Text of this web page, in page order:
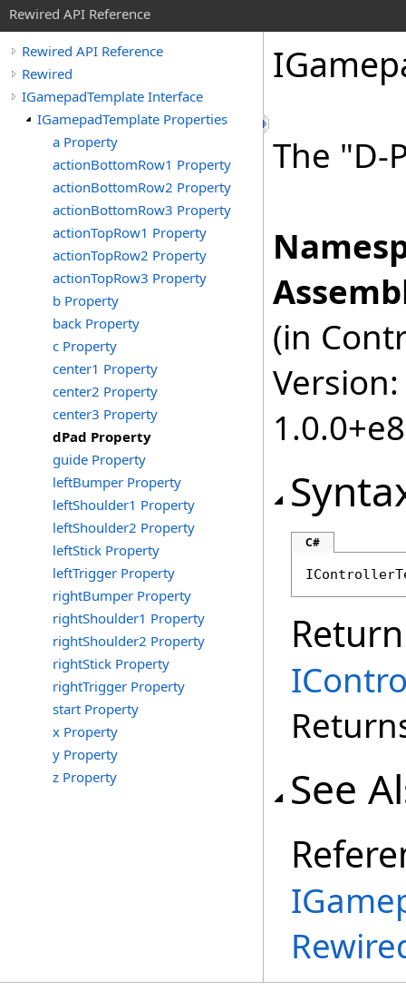
Rewired API Reference
Rewired API Reference
Rewired
IGamepadTemplate Interface
IGamepadTemplate Properties
a Property
actionBottomRow1 Property
actionBottomRow2 Property
actionBottomRow3 Property
actionTopRow1 Property
actionTopRow2 Property
actionTopRow3 Property
b Property
back Property
c Property
center1 Property
center2 Property
center3 Property
dPad Property
guide Property
leftBumper Property
leftShoulder1 Property
leftShoulder2 Property
leftStick Property
leftTrigger Property
rightBumper Property
rightShoulder1 Property
rightShoulder2 Property
rightStick Property
rightTrigger Property
start Property
x Property
y Property
z Property
The "D-
(in
Version:
C#
See